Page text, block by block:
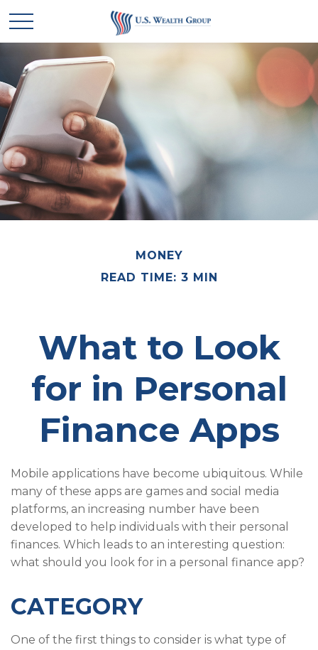
MONEY
READ TIME: 3 MIN
What to Look
for in Personal
Finance Apps
Mobile applications have become ubiquitous. While
many of these apps are games and social media
platforms, an increasing number have been
developed to help individuals with their personal
finances. Which leads to an interesting question:
what should you look for in a personal finance app?
CATEGORY
One of the first things to consider is what type of